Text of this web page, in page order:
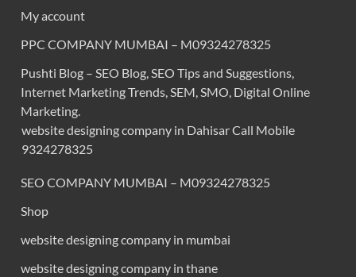
My account
PPC COMPANY MUMBAI – M09324278325
Pushti Blog – SEO Blog, SEO Tips and Suggestions,
Internet Marketing Trends, SEM, SMO, Digital Online
Marketing.
website designing company in Dahisar Call Mobile
9324278325
SEO COMPANY MUMBAI – M09324278325
Shop
website designing company in mumbai
website designing company in thane